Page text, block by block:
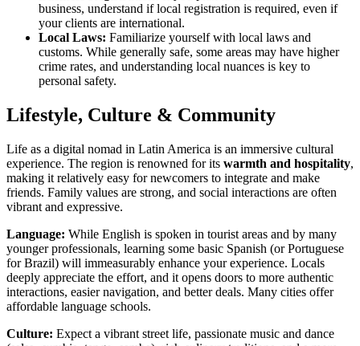
business, understand if local registration is required, even if
your clients are international.
Local Laws: Familiarize yourself with local laws and
customs. While generally safe, some areas may have higher
crime rates, and understanding local nuances is key to
personal safety.
Lifestyle, Culture & Community
Life as a digital nomad in Latin America is an immersive cultural
experience. The region is renowned for its warmth and hospitality,
making it relatively easy for newcomers to integrate and make
friends. Family values are strong, and social interactions are often
vibrant and expressive.
Language: While English is spoken in tourist areas and by many
younger professionals, learning some basic Spanish (or Portuguese
for Brazil) will immeasurably enhance your experience. Locals
deeply appreciate the effort, and it opens doors to more authentic
interactions, easier navigation, and better deals. Many cities offer
affordable language schools.
Culture: Expect a vibrant street life, passionate music and dance